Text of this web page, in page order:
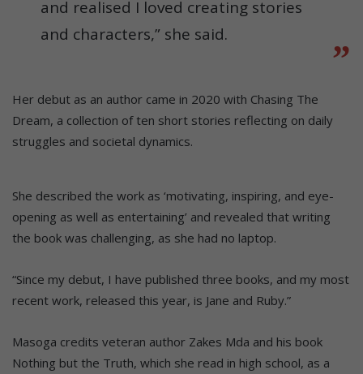
and realised I loved creating stories
and characters,” she said.
Her debut as an author came in 2020 with Chasing The
Dream, a collection of ten short stories reflecting on daily
struggles and societal dynamics.
She described the work as ‘motivating, inspiring, and eye-
opening as well as entertaining’ and revealed that writing
the book was challenging, as she had no laptop.
“Since my debut, I have published three books, and my most
recent work, released this year, is Jane and Ruby.”
Masoga credits veteran author Zakes Mda and his book
Nothing but the Truth, which she read in high school, as a